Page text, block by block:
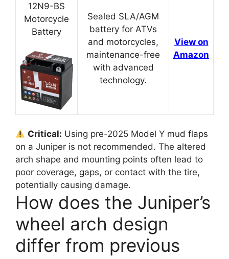
12N9-BS
Motorcycle
Battery
Sealed SLA/AGM
battery for ATVs
and motorcycles,
maintenance-free
with advanced
technology.
View on
Amazon
Critical: Using pre-2025 Model Y mud flaps
on a Juniper is not recommended. The altered
arch shape and mounting points often lead to
poor coverage, gaps, or contact with the tire,
potentially causing damage.
How does the Juniper’s
wheel arch design
differ from previous